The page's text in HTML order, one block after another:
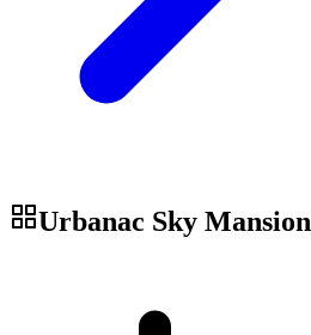
Urbanac Sky Mansion